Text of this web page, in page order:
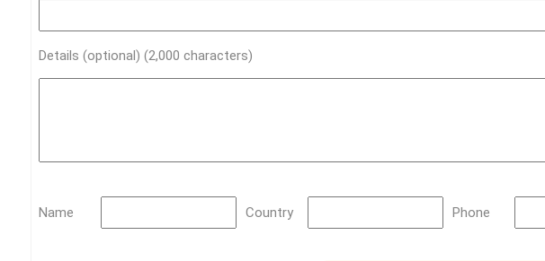
Details (optional) (2,000 characters)
Name Country Phone